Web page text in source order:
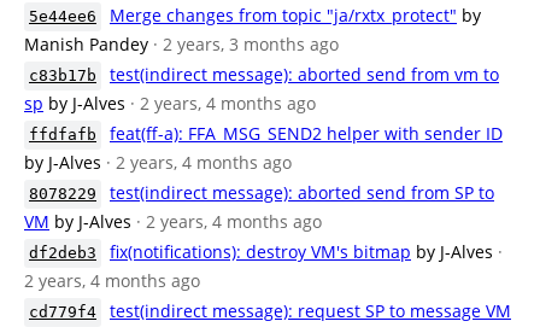
5e44ee6 Merge changes from topic "ja/rxtx_protect" by
Manish Pandey · 2 years, 3 months ago
c83b17b
test(indirect message): aborted send from vm to
sp by J-Alves · 2 years, 4 months ago
ffdfafb
feat(ff-a): FFA_MSG_SEND2 helper with sender ID
by J-Alves · 2 years, 4 months ago
8078229
test(indirect message): aborted send from SP to
VM by J-Alves · 2 years, 4 months ago
df2deb3 fix(notifications): destroy VM's bitmap by J-Alves ·
2 years, 4 months ago
cd779f4
test(indirect message): request SP to message VM